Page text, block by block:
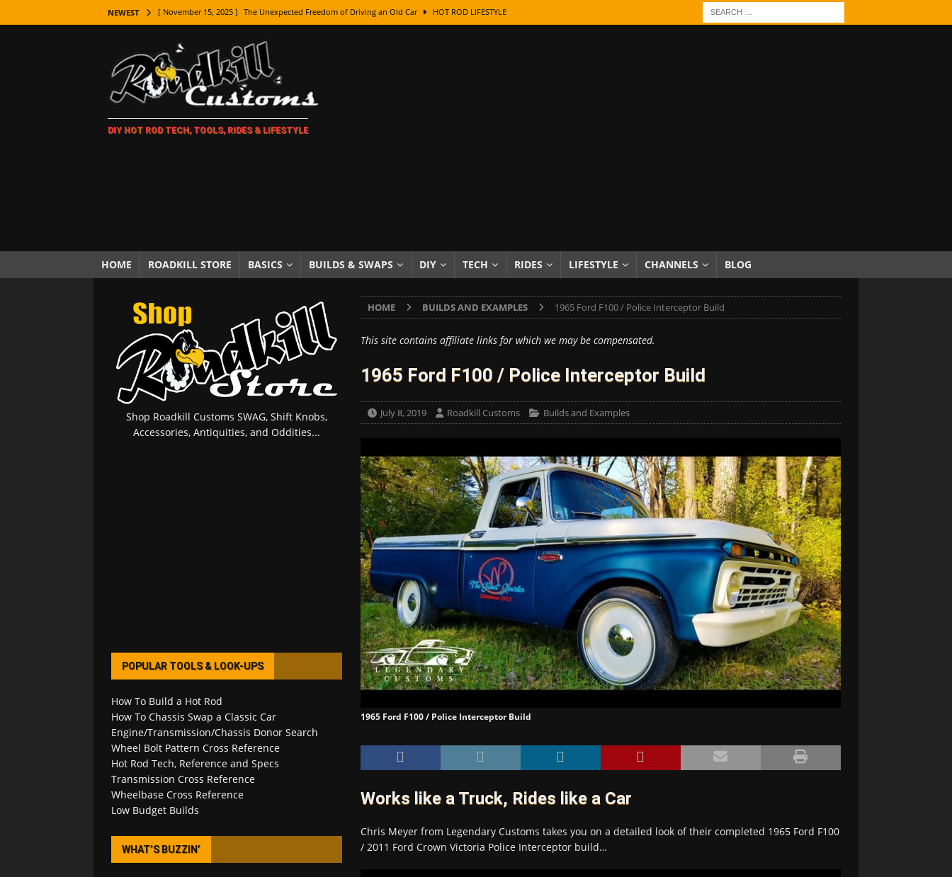
NEWEST [ November 15, 2025 ] The Unexpected Freedom of Driving an Old Car HOT ROD LIFESTYLE
[ November 7, 2025 ] How Every Car Brand Got Its Name: The Fascinating Origins Behind the Badges
LIFESTYLE
[ November 5, 2025 ] How To Paint Distressed Lettering, Plus Gold Leafing Tips
[ October 21, 2025 ] Amazing Wheel Restoration From Super Rusty To Mirror Chrome
[ October 5, 2025 ] Fuel Stabilizer Showdown: The Results of a 5-Year Experiment PRODUCTS & REVIEWS
[ November 18, 2025 ] Paint Then Assemble or Assemble Then Paint? HOW TO & DIY
DIY HOT ROD TECH, TOOLS, RIDES & LIFESTYLE
HOME ROADKILL STORE BASICS BUILDS & SWAPS DIY TECH RIDES LIFESTYLE CHANNELS BLOG
HOME BUILDS AND EXAMPLES 1965 Ford F100 / Police Interceptor Build
This site contains affiliate links for which we may be compensated.
1965 Ford F100 / Police Interceptor Build
July 8, 2019 Roadkill Customs Builds and Examples
1965 Ford F100 / Police Interceptor Build
Works like a Truck, Rides like a Car
Chris Meyer from Legendary Customs takes you on a detailed look of their completed 1965 Ford F100
/ 2011 Ford Crown Victoria Police Interceptor build…
Shop Roadkill Customs SWAG, Shift Knobs,
Accessories, Antiquities, and Oddities...
POPULAR TOOLS & LOOK-UPS
How To Build a Hot Rod
How To Chassis Swap a Classic Car
Engine/Transmission/Chassis Donor Search
Wheel Bolt Pattern Cross Reference
Hot Rod Tech, Reference and Specs
Transmission Cross Reference
Wheelbase Cross Reference
Low Budget Builds
WHAT’S BUZZIN’